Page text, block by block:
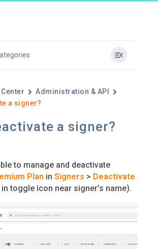
Center
Administration & API
a signer?
a signer?
to manage and deactivate
Plan in Signers > Deactivate
toggle icon near signer’s name).